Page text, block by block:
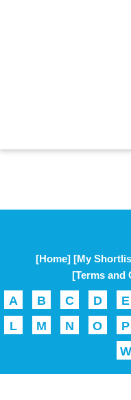
[Home] [My
[Terms and
A B C D E
L
M N O P
W